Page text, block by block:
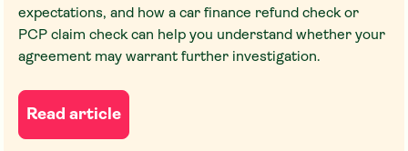
expectations, and how a car finance refund check or
PCP claim check can help you understand whether your
agreement may warrant further investigation.
Read article